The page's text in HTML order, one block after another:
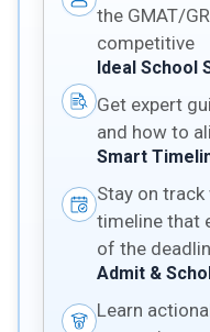
the GMAT/
competitive
Ideal School
Get expert
and how to
Smart
Stay on
timeline that
of the
Admit &
Learn